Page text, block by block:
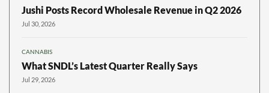
Jushi Posts Record Wholesale Revenue in Q2 2026
Jul 30, 2026
CANNABIS
What SNDL’s Latest Quarter Really Says
Jul 29, 2026